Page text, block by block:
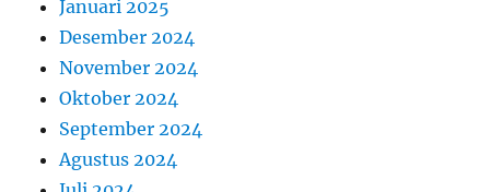
Januari 2025
Desember 2024
November 2024
Oktober 2024
September 2024
Agustus 2024